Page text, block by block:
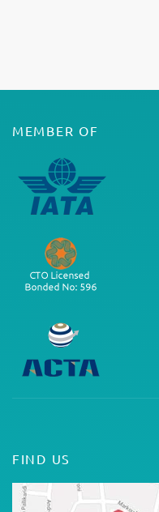
MEMBER OF
FIND US